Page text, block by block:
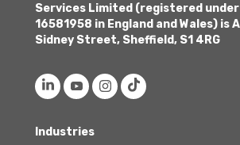
Services Limited (registered
16581958 in England and Wales) is
Sidney Street, Sheffield, S1 4RG
Industries